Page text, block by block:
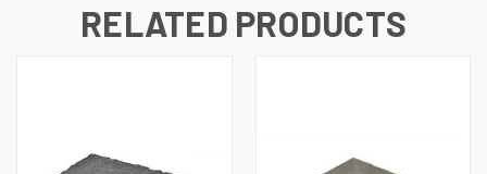
RELATED PRODUCTS